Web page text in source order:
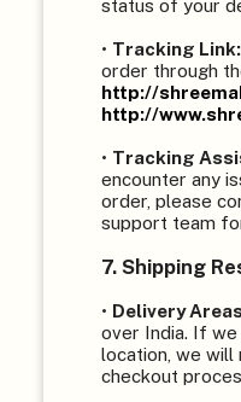
status of your
• Tracking Link:
order through
http://
http://
• Tracking
encounter any
order, please
support team
7. Shipping
• Delivery
over India. If
location, we will
checkout